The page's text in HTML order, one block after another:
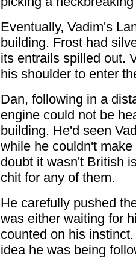
Eventually, Vadim's
building. Frost had
its entrails spilled out.
his shoulder to enter
Dan, following in a
engine could not be
building. He'd seen
while he couldn't
doubt it wasn't British
chit for any of them.
He carefully pushed
was either waiting for
counted on his
idea he was being